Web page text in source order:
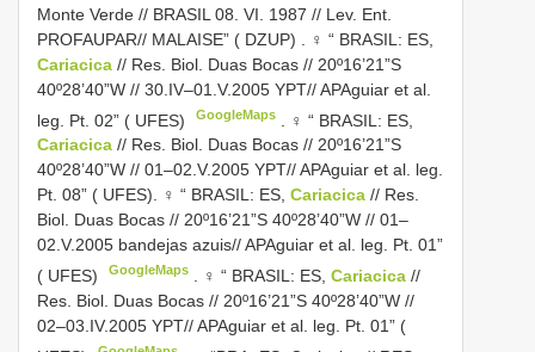
Monte Verde // BRASIL 08. VI. 1987 // Lev. Ent.
PROFAUPAR// MALAISE” ( DZUP)
. ♀ “ BRASIL: ES,
Cariacica // Res. Biol. Duas Bocas // 20º16’21”S
40º28’40”W // 30.IV–01.V.2005 YPT// APAguiar et al.
leg. Pt. 02” ( UFES)
GoogleMaps
. ♀ “ BRASIL: ES,
Cariacica // Res. Biol. Duas Bocas // 20º16’21”S
40º28’40”W // 01–02.V.2005 YPT// APAguiar et al. leg.
Pt. 08” ( UFES). ♀ “ BRASIL: ES, Cariacica // Res.
Biol. Duas Bocas // 20º16’21”S 40º28’40”W // 01–
02.V.2005 bandejas azuis// APAguiar et al. leg. Pt. 01”
( UFES)
GoogleMaps . ♀ “ BRASIL: ES,Cariacica//
Res. Biol. Duas Bocas // 20º16’21”S 40º28’40”W //
02–03.IV.2005 YPT// APAguiar et al. leg. Pt. 01” (